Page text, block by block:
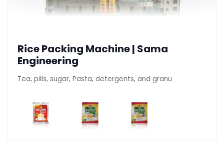
Rice Packing Machine | Sama
Engineering
Tea, pills, sugar, Pasta, detergents, and granu